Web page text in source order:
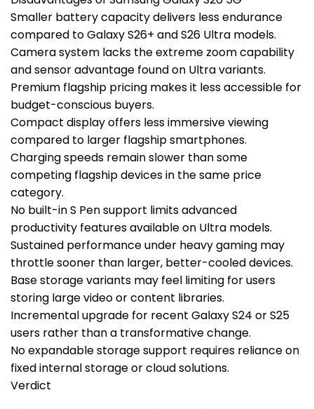
Smaller battery capacity delivers less endurance
compared to Galaxy S26+ and S26 Ultra models.
Camera system lacks the extreme zoom capability
and sensor advantage found on Ultra variants.
Premium flagship pricing makes it less accessible for
budget-conscious buyers.
Compact display offers less immersive viewing
compared to larger flagship smartphones.
Charging speeds remain slower than some
competing flagship devices in the same price
category.
No built-in S Pen support limits advanced
productivity features available on Ultra models.
Sustained performance under heavy gaming may
throttle sooner than larger, better-cooled devices.
Base storage variants may feel limiting for users
storing large video or content libraries.
Incremental upgrade for recent Galaxy S24 or S25
users rather than a transformative change.
No expandable storage support requires reliance on
fixed internal storage or cloud solutions.
Verdict